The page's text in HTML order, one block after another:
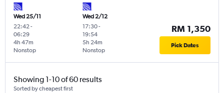
Wed 25/11
22:42-
06:29
Nonstop
4h 47m
Wed 2/12
17:30-
19:54
Nonstop
5h 24m
RM 1,350
Pick Dates
Showing 1-10 of 60 results
Sorted by cheapest first